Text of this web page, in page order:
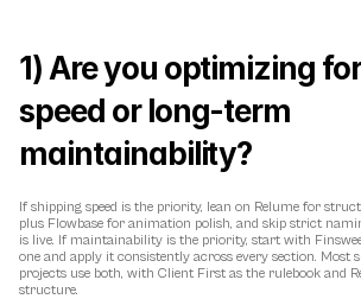
1) Are you optimizing
speed or long-term
maintainability?
If shipping speed is the priority, lean on Relume for
plus Flowbase for animation polish, and skip strict
is live. If maintainability is the priority, start with
one and apply it consistently across every section. Most
projects use both, with Client First as the rulebook and
structure.